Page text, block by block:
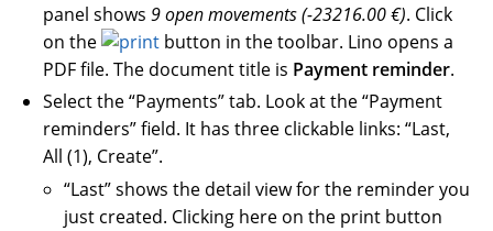
panel shows9 open movements (-23216.00 €). Click
on the
button in the toolbar. Lino opens a
PDF file. The document title is Payment reminder.
Select the “Payments” tab. Look at the “Payment
reminders” field. It has three clickable links: “Last,
All (1), Create”.
“Last” shows the detail view for the reminder you
just created. Clicking here on the print button